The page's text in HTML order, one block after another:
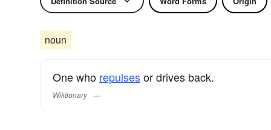
noun
One who repulsesor drives back.
Wiktionary